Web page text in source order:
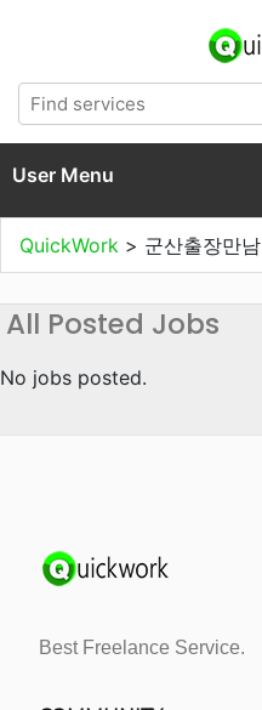
User Menu
QuickWork > 군산출장만남
All Posted Jobs
No jobs posted.
Best Freelance Service.